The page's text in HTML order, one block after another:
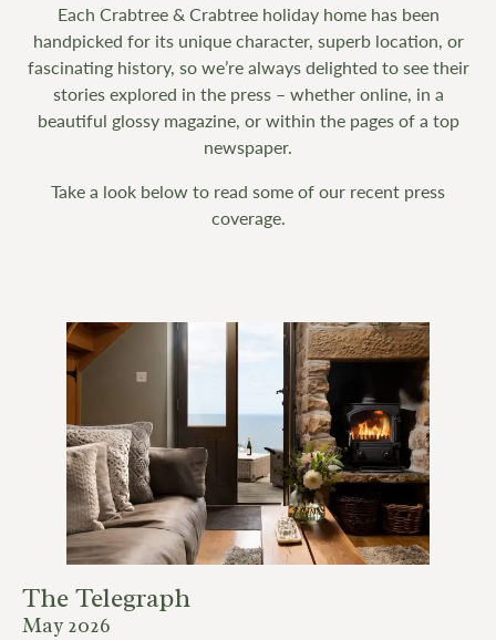
Each Crabtree & Crabtree holiday home has been
handpicked for its unique character, superb location, or
fascinating history, so we’re always delighted to see their
stories explored in the press – whether online, in a
beautiful glossy magazine, or within the pages of a top
newspaper.
Take a look below to read some of our recent press
coverage.
The Telegraph
May 2026